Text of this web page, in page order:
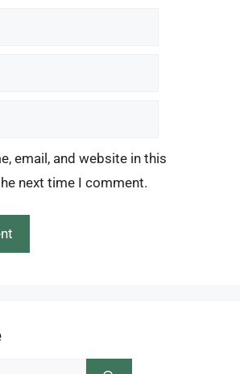
email, and website in this
next time I comment.